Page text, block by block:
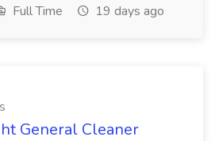
Full Time 19 days ago
General Cleaner